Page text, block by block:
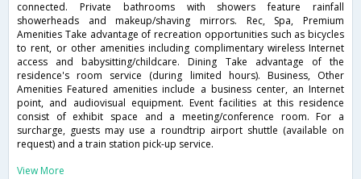
connected. Private bathrooms with showers feature rainfall
showerheads and makeup/shaving mirrors. Rec, Spa, Premium
Amenities Take advantage of recreation opportunities such as bicycles
to rent, or other amenities including complimentary wireless Internet
access and babysitting/childcare. Dining Take advantage of the
residence's room service (during limited hours). Business, Other
Amenities Featured amenities include a business center, an Internet
point, and audiovisual equipment. Event facilities at this residence
consist of exhibit space and a meeting/conference room. For a
surcharge, guests may use a roundtrip airport shuttle (available on
request) and a train station pick-up service.
View More